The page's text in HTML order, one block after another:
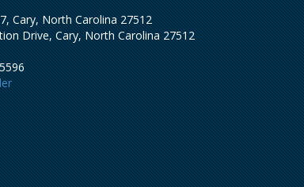
Cary, North Carolina 27512
Drive, Cary, North Carolina 27512